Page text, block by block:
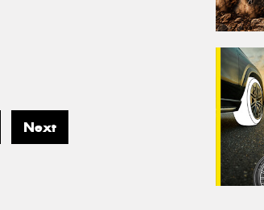
Next